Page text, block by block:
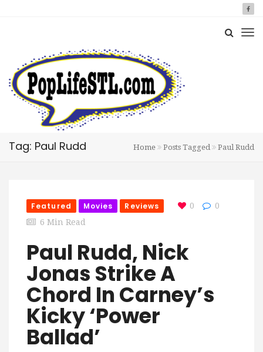
Tag: Paul Rudd Home Posts Tagged Paul Rudd
Featured Movies Reviews 0
0
6 Min Read
Paul Rudd, Nick
Jonas Strike A
Chord In Carney’s
Kicky ‘Power
Ballad’